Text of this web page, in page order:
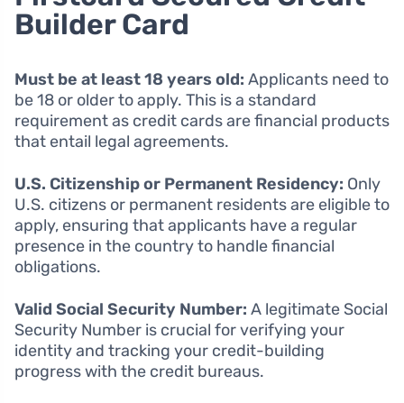
Builder Card
Must be at least 18 years old: Applicants need to
be 18 or older to apply. This is a standard
requirement as credit cards are financial products
that entail legal agreements.
U.S. Citizenship or Permanent Residency: Only
U.S. citizens or permanent residents are eligible to
apply, ensuring that applicants have a regular
presence in the country to handle financial
obligations.
Valid Social Security Number: A legitimate Social
Security Number is crucial for verifying your
identity and tracking your credit-building
progress with the credit bureaus.